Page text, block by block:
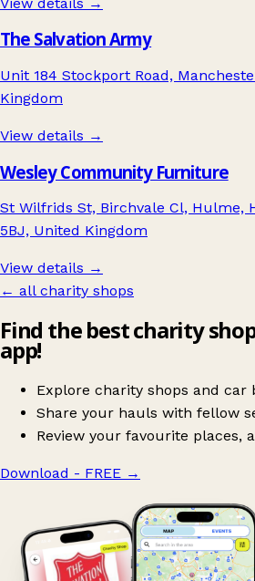
The Salvation Army
Unit 184 Stockport Road,
Kingdom
View details →
Wesley Community Furniture
St Wilfrids St, Birchvale Cl, Hulme,
5BJ, United Kingdom
View details →
← all charity shops
Find the best charity
app!
Explore charity shops and car
Share your hauls with fellow
Review your favourite places,
Download - FREE →